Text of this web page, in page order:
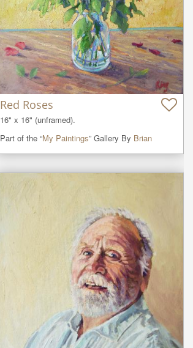
Red Roses
16" x 16" (unframed).
Part of the “My Paintings” Gallery By Brian